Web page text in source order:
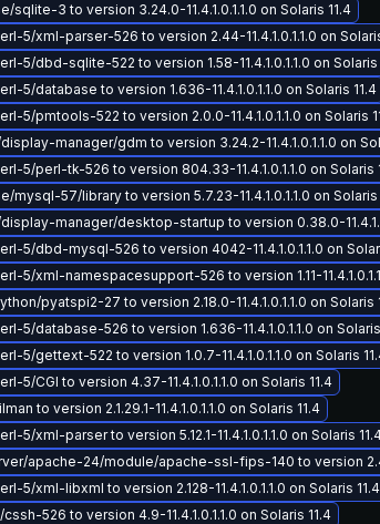
sqlite-3 to version 3.24.0-11.4.1.0.1.1.0 on Solaris 11.4
5/xml-parser-526 to version 2.44-11.4.1.0.1.1.0 on
5/dbd-sqlite-522 to version 1.58-11.4.1.0.1.1.0 on Solaris
5/database to version 1.636-11.4.1.0.1.1.0 on Solaris 11.4
5/pmtools-522 to version 2.0.0-11.4.1.0.1.1.0 on Solaris
manager/gdm to version 3.24.2-11.4.1.0.1.1.0 on
5/perl-tk-526 to version 804.33-11.4.1.0.1.1.0 on Solaris
mysql-57/library to version 5.7.23-11.4.1.0.1.1.0 on Solaris
manager/desktop-startup to version 0.38.0-
5/dbd-mysql-526 to version 4042-11.4.1.0.1.1.0 on
5/xml-namespacesupport-526 to version 1.11-
pyatspi2-27 to version 2.18.0-11.4.1.0.1.1.0 on Solaris
5/database-526 to version 1.636-11.4.1.0.1.1.0 on Solaris
5/gettext-522 to version 1.0.7-11.4.1.0.1.1.0 on Solaris
5/CGI to version 4.37-11.4.1.0.1.1.0 on Solaris 11.4
to version 2.1.29.1-11.4.1.0.1.1.0 on Solaris 11.4
5/xml-parser to version 5.12.1-11.4.1.0.1.1.0 on Solaris
apache-24/module/apache-ssl-fips-140 to version
5/xml-libxml to version 2.128-11.4.1.0.1.1.0 on Solaris 11.4
526 to version 4.9-11.4.1.0.1.1.0 on Solaris 11.4